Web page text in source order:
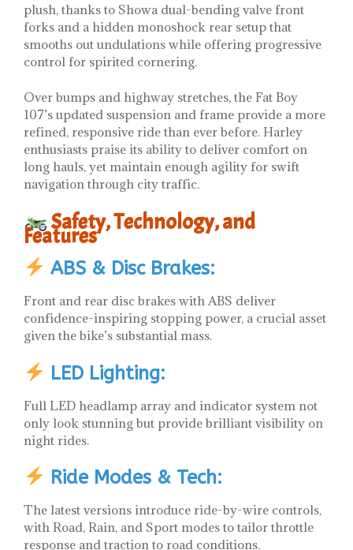
plush, thanks to Showa dual-bending valve front
forks and a hidden monoshock rear setup that
smooths out undulations while offering progressive
control for spirited cornering.
Over bumps and highway stretches, the Fat Boy
107’s updated suspension and frame provide a more
refined, responsive ride than ever before. Harley
enthusiasts praise its ability to deliver comfort on
long hauls, yet maintain enough agility for swift
navigation through city traffic.
Safety, Technology, and
Features
ABS & Disc Brakes:
Front and rear disc brakes with ABS deliver
confidence-inspiring stopping power, a crucial asset
given the bike’s substantial mass.
LED Lighting:
Full LED headlamp array and indicator system not
only look stunning but provide brilliant visibility on
night rides.
Ride Modes & Tech:
The latest versions introduce ride-by-wire controls,
with Road, Rain, and Sport modes to tailor throttle
response and traction to road conditions.